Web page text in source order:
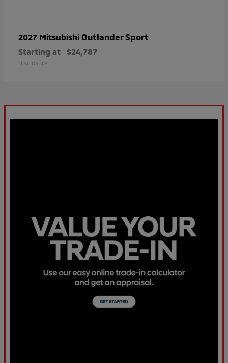
2027 Mitsubishi Outlander Sport
Starting at $24,787
Disclosure